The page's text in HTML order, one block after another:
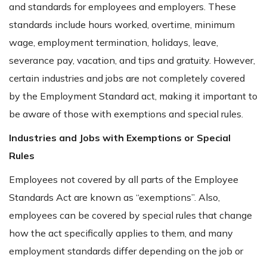
and standards for employees and employers. These
standards include hours worked, overtime, minimum
wage, employment termination, holidays, leave,
severance pay, vacation, and tips and gratuity. However,
certain industries and jobs are not completely covered
by the Employment Standard act, making it important to
be aware of those with exemptions and special rules.
Industries and Jobs with Exemptions or Special
Rules
Employees not covered by all parts of the Employee
Standards Act are known as “exemptions”. Also,
employees can be covered by special rules that change
how the act specifically applies to them, and many
employment standards differ depending on the job or